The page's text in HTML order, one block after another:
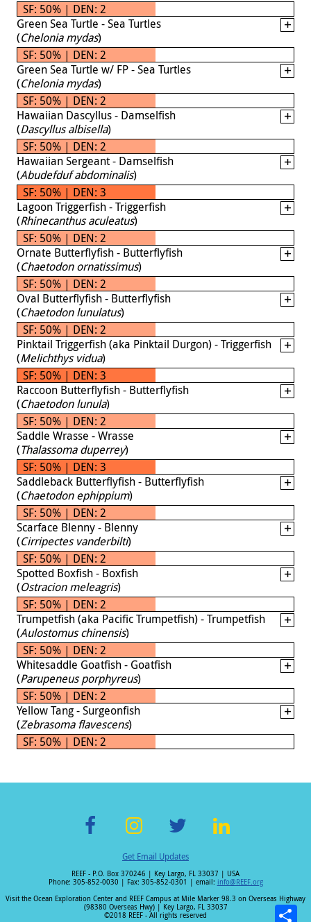
SF: 50% | DEN: 2
Green Sea Turtle - Sea Turtles
(Chelonia mydas)
SF: 50% | DEN: 2
Green Sea Turtle w/ FP - Sea Turtles
(Chelonia mydas)
SF: 50% | DEN: 2
Hawaiian Dascyllus - Damselfish
(Dascyllus albisella)
SF: 50% | DEN: 2
Hawaiian Sergeant - Damselfish
(Abudefduf abdominalis)
SF: 50% | DEN: 3
Lagoon Triggerfish - Triggerfish
(Rhinecanthus aculeatus)
SF: 50% | DEN: 2
Ornate Butterflyfish - Butterflyfish
(Chaetodon ornatissimus)
SF: 50% | DEN: 2
Oval Butterflyfish - Butterflyfish
(Chaetodon lunulatus)
SF: 50% | DEN: 2
Pinktail Triggerfish (aka Pinktail Durgon) - Triggerfish
(Melichthys vidua)
SF: 50% | DEN: 3
Raccoon Butterflyfish - Butterflyfish
(Chaetodon lunula)
SF: 50% | DEN: 2
Saddle Wrasse - Wrasse
(Thalassoma duperrey)
SF: 50% | DEN: 3
Saddleback Butterflyfish - Butterflyfish
(Chaetodon ephippium)
SF: 50% | DEN: 2
Scarface Blenny - Blenny
(Cirripectes vanderbilti)
SF: 50% | DEN: 2
Spotted Boxfish - Boxfish
(Ostracion meleagris)
SF: 50% | DEN: 2
Trumpetfish (aka Pacific Trumpetfish) - Trumpetfish
(Aulostomus chinensis)
SF: 50% | DEN: 2
Whitesaddle Goatfish - Goatfish
(Parupeneus porphyreus)
SF: 50% | DEN: 2
Yellow Tang - Surgeonfish
(Zebrasoma flavescens)
SF: 50% | DEN: 2
ac
e
b
st
a
gr
wi
tt
er
n
k
e
Get Email Updates
REEF - P.O. Box 370246 | Key Largo, FL 33037 | USA
Phone: 305-852-0030 | Fax: 305-852-0301 | email: info@REEF.org
Visit the Ocean Exploration Center and REEF Campus at Mile Marker 98.3 on Overseas Highway
(98380 Overseas Hwy) | Key Largo, FL 33037
©2018 REEF - All rights reserved